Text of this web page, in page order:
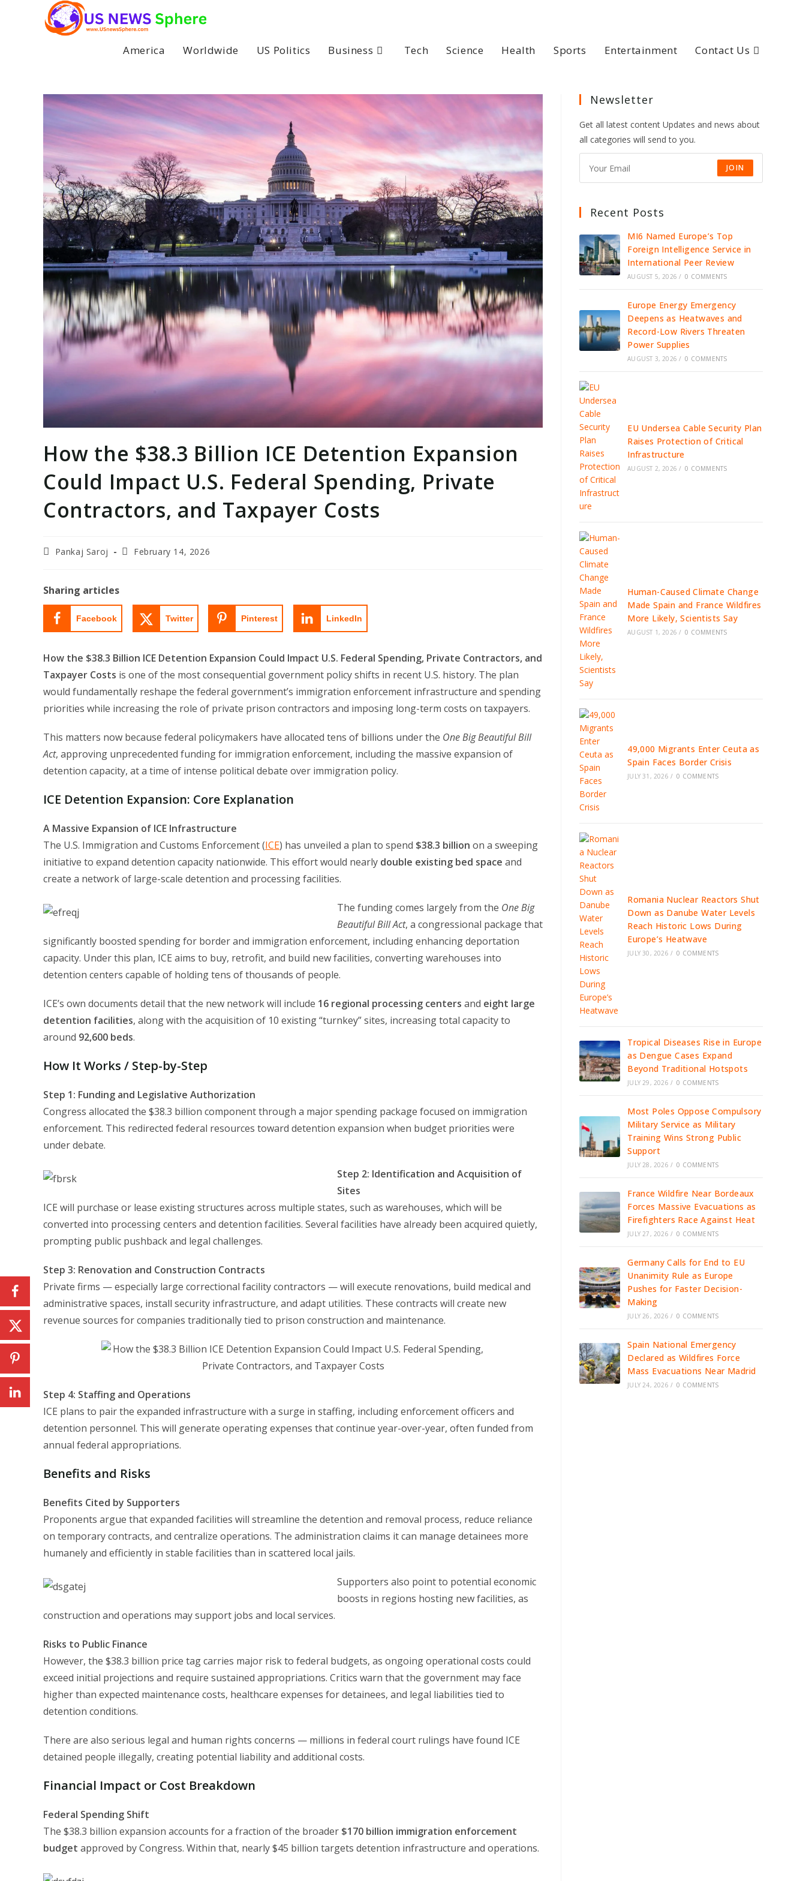
America Worldwide US Politics Business Tech Science Health Sports Entertainment Contact Us
How the $38.3 Billion ICE Detention Expansion
Could Impact U.S. Federal Spending, Private
Contractors, and Taxpayer Costs
PostPankaj Saroj
PostFebruary 14, 2026
Sharing articles
Facebook Twitter Pinterest LinkedIn
How the $38.3 Billion ICE Detention Expansion Could Impact U.S. Federal Spending, Private Contractors, and
Taxpayer Costs is one of the most consequential government policy shifts in recent U.S. history. The plan
would fundamentally reshape the federal government’s immigration enforcement infrastructure and spending
priorities while increasing the role of private prison contractors and imposing long-term costs on taxpayers.
This matters now because federal policymakers have allocated tens of billions under the One Big Beautiful Bill
Act, approving unprecedented funding for immigration enforcement, including the massive expansion of
detention capacity, at a time of intense political debate over immigration policy.
ICE Detention Expansion: Core Explanation
A Massive Expansion of ICE Infrastructure
The U.S. Immigration and Customs Enforcement (ICE) has unveiled a plan to spend $38.3 billion on a sweeping
initiative to expand detention capacity nationwide. This effort would nearly double existing bed space and
create a network of large-scale detention and processing facilities.
The funding comes largely from the One Big
Beautiful Bill Act, a congressional package that
significantly boosted spending for border and immigration enforcement, including enhancing deportation
capacity. Under this plan, ICE aims to buy, retrofit, and build new facilities, converting warehouses into
detention centers capable of holding tens of thousands of people.
ICE’s own documents detail that the new network will include 16 regional processing centers and eight large
detention facilities, along with the acquisition of 10 existing “turnkey” sites, increasing total capacity to
around 92,600 beds.
How It Works / Step-by-Step
Step 1: Funding and Legislative Authorization
Congress allocated the $38.3 billion component through a major spending package focused on immigration
enforcement. This redirected federal resources toward detention expansion when budget priorities were
under debate.
Step 2: Identification and Acquisition of
Sites
ICE will purchase or lease existing structures across multiple states, such as warehouses, which will be
converted into processing centers and detention facilities. Several facilities have already been acquired quietly,
prompting public pushback and legal challenges.
Step 3: Renovation and Construction Contracts
Private firms — especially large correctional facility contractors — will execute renovations, build medical and
administrative spaces, install security infrastructure, and adapt utilities. These contracts will create new
revenue sources for companies traditionally tied to prison construction and maintenance.
Step 4: Staffing and Operations
ICE plans to pair the expanded infrastructure with a surge in staffing, including enforcement officers and
detention personnel. This will generate operating expenses that continue year-over-year, often funded from
annual federal appropriations.
Benefits and Risks
Benefits Cited by Supporters
Proponents argue that expanded facilities will streamline the detention and removal process, reduce reliance
on temporary contracts, and centralize operations. The administration claims it can manage detainees more
humanely and efficiently in stable facilities than in scattered local jails.
Supporters also point to potential economic
boosts in regions hosting new facilities, as
construction and operations may support jobs and local services.
Risks to Public Finance
However, the $38.3 billion price tag carries major risk to federal budgets, as ongoing operational costs could
exceed initial projections and require sustained appropriations. Critics warn that the government may face
higher than expected maintenance costs, healthcare expenses for detainees, and legal liabilities tied to
detention conditions.
There are also serious legal and human rights concerns — millions in federal court rulings have found ICE
detained people illegally, creating potential liability and additional costs.
Financial Impact or Cost Breakdown
Federal Spending Shift
The $38.3 billion expansion accounts for a fraction of the broader $170 billion immigration enforcement
budget approved by Congress. Within that, nearly $45 billion targets detention infrastructure and operations.
Newsletter
Get all latest content Updates and news about
all categories will send to you.
JOIN
Recent Posts
MI6 Named Europe’s Top
Foreign Intelligence Service in
International Peer Review
AUGUST 5, 2026 / 0 COMMENTS
Europe Energy Emergency
Deepens as Heatwaves and
Record-Low Rivers Threaten
Power Supplies
AUGUST 3, 2026 / 0 COMMENTS
EU Undersea Cable Security Plan
Raises Protection of Critical
Infrastructure
AUGUST 2, 2026 / 0 COMMENTS
Human-Caused Climate Change
Made Spain and France Wildfires
More Likely, Scientists Say
AUGUST 1, 2026 / 0 COMMENTS
49,000 Migrants Enter Ceuta as
Spain Faces Border Crisis
JULY 31, 2026 / 0 COMMENTS
Romania Nuclear Reactors Shut
Down as Danube Water Levels
Reach Historic Lows During
Europe’s Heatwave
JULY 30, 2026 / 0 COMMENTS
Tropical Diseases Rise in Europe
as Dengue Cases Expand
Beyond Traditional Hotspots
JULY 29, 2026 / 0 COMMENTS
Most Poles Oppose Compulsory
Military Service as Military
Training Wins Strong Public
Support
JULY 28, 2026 / 0 COMMENTS
France Wildfire Near Bordeaux
Forces Massive Evacuations as
Firefighters Race Against Heat
JULY 27, 2026 / 0 COMMENTS
Germany Calls for End to EU
Unanimity Rule as Europe
Pushes for Faster Decision-
Making
JULY 26, 2026 / 0 COMMENTS
Spain National Emergency
Declared as Wildfires Force
Mass Evacuations Near Madrid
JULY 24, 2026 / 0 COMMENTS